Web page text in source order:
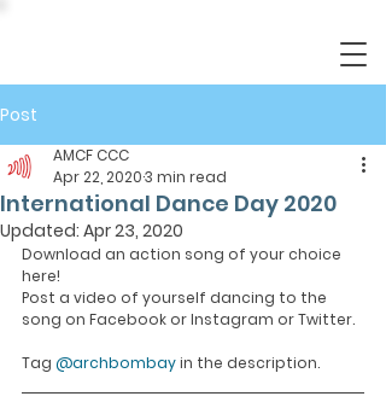
Post
International Dance Day 2020
AMCF CCC
Apr 22, 20203 min read
Updated: Apr 23, 2020
Download an action song of your choice
here!
Post a video of yourself dancing to the
song on Facebook or Instagram or Twitter.
Tag @archbombay in the description.